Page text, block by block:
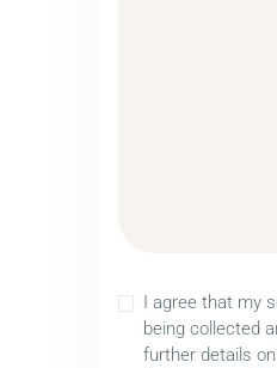
I agree that my
being collected
further details